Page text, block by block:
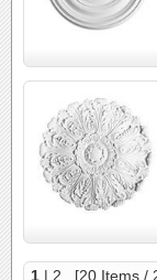
1 | 2 [20 Items /